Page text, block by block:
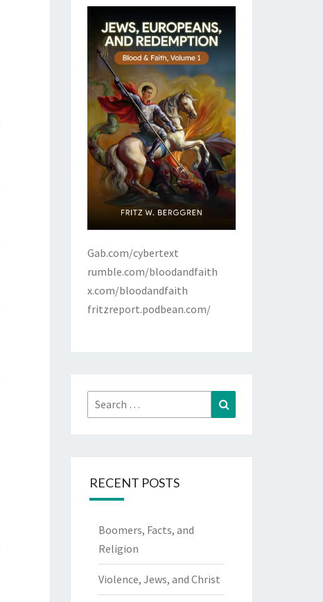
Gab.com/cybertext
rumble.com/bloodandfaith
x.com/bloodandfaith
fritzreport.podbean.com/
Search
for:
RECENT POSTS
Boomers, Facts, and
Religion
Violence, Jews, and Christ